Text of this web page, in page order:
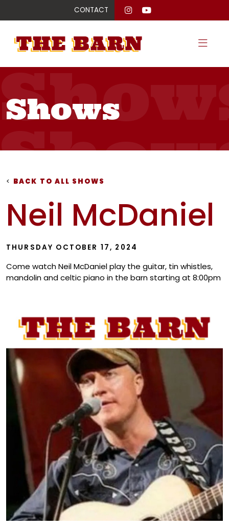
CONTACT
Shows
< BACK TO ALL SHOWS
Neil McDaniel
THURSDAY OCTOBER 17, 2024
Come watch Neil McDaniel play the guitar, tin whistles,
mandolin and celtic piano in the barn starting at 8:00pm